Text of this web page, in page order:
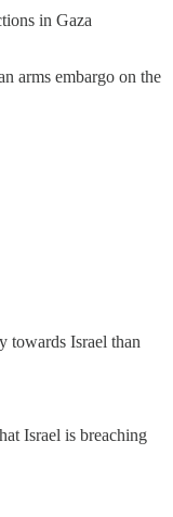
in Gaza
arms embargo on the
towards Israel than
Israel is breaching